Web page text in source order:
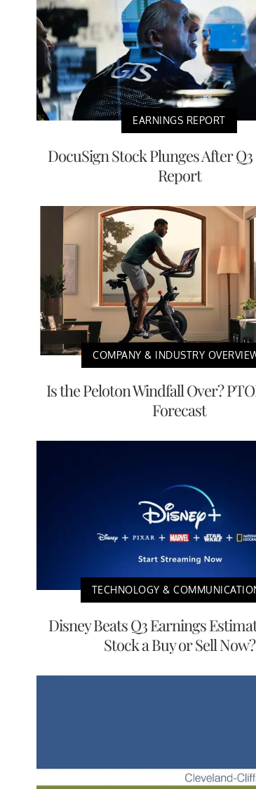
EARNINGS REPORT
DocuSign Stock Plunges After
Report
COMPANY & INDUSTRY
Is the Peloton Windfall Over?
Forecast
TECHNOLOGY &
Disney Beats Q3 Earnings
Stock a Buy or Sell Now?